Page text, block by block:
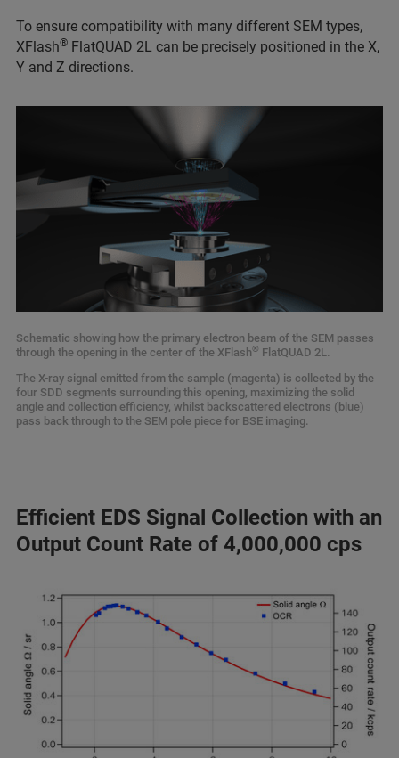
To ensure compatibility with many different SEM types,
XFlash® FlatQUAD 2L can be precisely positioned in the X,
Y and Z directions.
Schematic showing how the primary electron beam of the SEM passes
through the opening in the center of the XFlash® FlatQUAD 2L.
The X-ray signal emitted from the sample (magenta) is collected by the
four SDD segments surrounding this opening, maximizing the solid
angle and collection efficiency, whilst backscattered electrons (blue)
pass back through to the SEM pole piece for BSE imaging.
Efficient EDS Signal Collection with an
Output Count Rate of 4,000,000 cps